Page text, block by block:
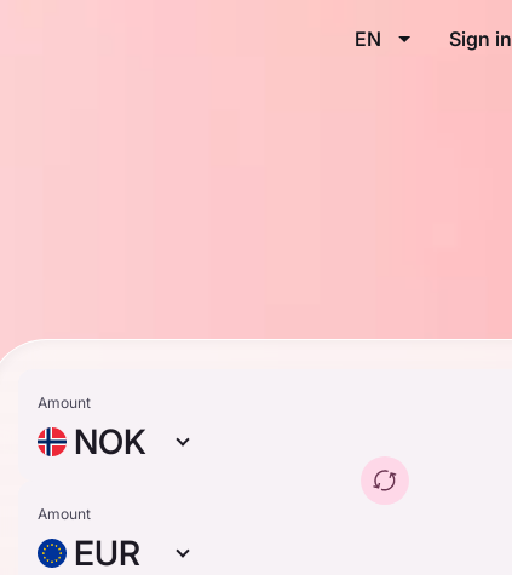
EN Sign in
Amount
NOK
Amount
EUR